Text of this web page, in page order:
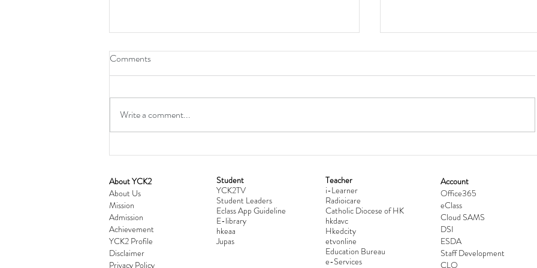
Cultivating Love: Parent-Child Relationship
Workshop Successfully Concluded
Hong Kong Secondary Schools
Competition 2025-2026
Comments
Write a comment...
​About YCK2
About Us
Mission
Admission
Achievement
YCK2 Profile
Disclaimer
Privacy Policy
Student
YCK2TV
Student Leaders
Eclass App Guideline
E-library
hkeaa
​Jupas
Teacher
i-Learner
Radioicare
Catholic Diocese of HK
hkdavc
Hkedcity
etvonline
Education Bureau
e-Services
Account
Office365
eClass
Cloud SAMS
DSI
ESDA
Staff Development
CLO